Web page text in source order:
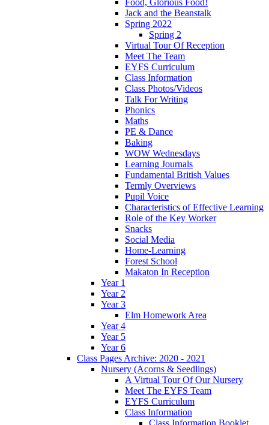
Food, Glorious Food!
Jack and the Beanstalk
Spring 2022
Spring 2
Virtual Tour Of Reception
Meet The Team
EYFS Curriculum
Class Information
Class Photos/Videos
Talk For Writing
Phonics
Maths
PE & Dance
Baking
WOW Wednesdays
Learning Journals
Fundamental British Values
Termly Overviews
Pupil Voice
Characteristics of Effective Learning
Role of the Key Worker
Snacks
Social Media
Home-Learning
Forest School
Makaton In Reception
Year 1
Year 2
Year 3
Elm Homework Area
Year 4
Year 5
Year 6
Class Pages Archive: 2020 - 2021
Nursery (Acorns & Seedlings)
A Virtual Tour Of Our Nursery
Meet The EYFS Team
EYFS Curriculum
Class Information